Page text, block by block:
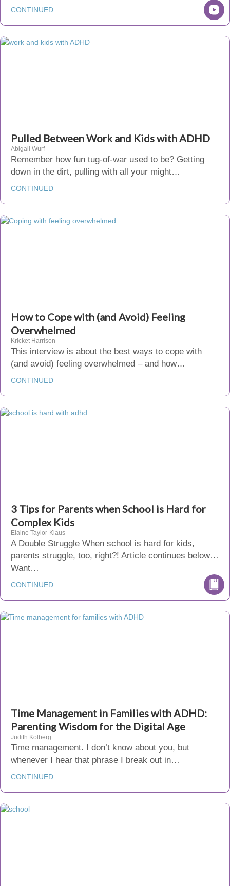
CONTINUED
Pulled Between Work and Kids with ADHD
Abigail Wurf
Remember how fun tug-of-war used to be? Getting
down in the dirt, pulling with all your might…
CONTINUED
How to Cope with (and Avoid) Feeling
Overwhelmed
Kricket Harrison
This interview is about the best ways to cope with
(and avoid) feeling overwhelmed – and how…
CONTINUED
3 Tips for Parents when School is Hard for
Complex Kids
Elaine Taylor-Klaus
A Double Struggle When school is hard for kids,
parents struggle, too, right?! Article continues below…
Want…
CONTINUED
Time Management in Families with ADHD:
Parenting Wisdom for the Digital Age
Judith Kolberg
Time management. I don’t know about you, but
whenever I hear that phrase I break out in…
CONTINUED